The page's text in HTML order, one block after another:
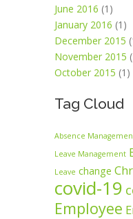
June 2016 (1)
January 2016 (1)
December 2015
November 2015
October 2015 (1)
Tag Cloud
Absence
Leave Management
Leave change
covid-19
Employee